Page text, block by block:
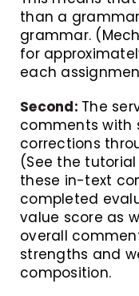
than a
grammar.
for
each
Second: The
comments with
corrections
(See the
these in-text
completed
value score as
overall
strengths and
composition.